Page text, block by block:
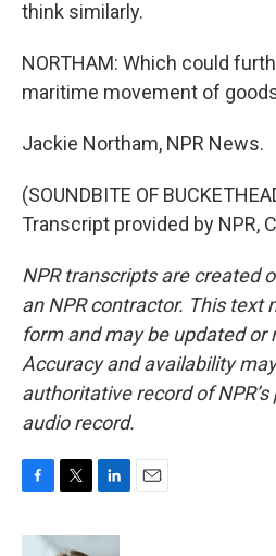
think similarly.
NORTHAM: Which could
maritime movement of
Jackie Northam, NPR News.
(SOUNDBITE OF
Transcript provided by NPR,
NPR transcripts are created
an NPR contractor. This text
form and may be updated or
Accuracy and availability
authoritative record of
audio record.
c
i
n